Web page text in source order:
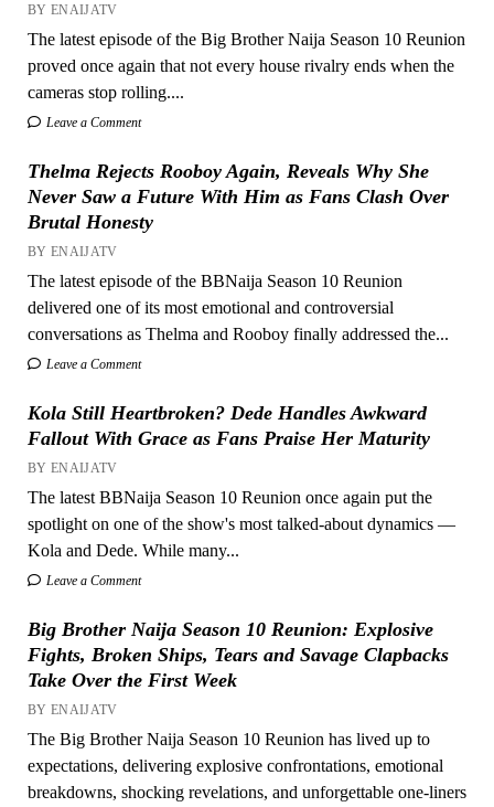
BY ENAIJATV
The latest episode of the Big Brother Naija Season 10 Reunion
proved once again that not every house rivalry ends when the
cameras stop rolling....
Leave a Comment
Thelma Rejects Rooboy Again, Reveals Why She
Never Saw a Future With Him as Fans Clash Over
Brutal Honesty
BY ENAIJATV
The latest episode of the BBNaija Season 10 Reunion
delivered one of its most emotional and controversial
conversations as Thelma and Rooboy finally addressed the...
Leave a Comment
Kola Still Heartbroken? Dede Handles Awkward
Fallout With Grace as Fans Praise Her Maturity
BY ENAIJATV
The latest BBNaija Season 10 Reunion once again put the
spotlight on one of the show's most talked-about dynamics —
Kola and Dede. While many...
Leave a Comment
Big Brother Naija Season 10 Reunion: Explosive
Fights, Broken Ships, Tears and Savage Clapbacks
Take Over the First Week
BY ENAIJATV
The Big Brother Naija Season 10 Reunion has lived up to
expectations, delivering explosive confrontations, emotional
breakdowns, shocking revelations, and unforgettable one-liners